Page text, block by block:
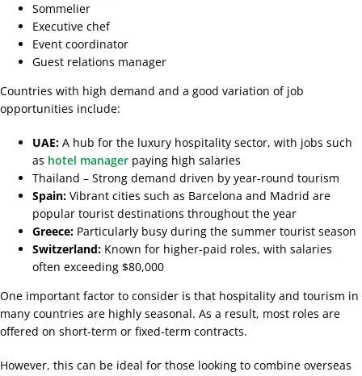
Sommelier
Executive chef
Event coordinator
Guest relations manager
Countries with high demand and a good variation of job
opportunities include:
UAE: A hub for the luxury hospitality sector, with jobs such
as hotel manager paying high salaries
Thailand – Strong demand driven by year-round tourism
Spain: Vibrant cities such as Barcelona and Madrid are
popular tourist destinations throughout the year
Greece: Particularly busy during the summer tourist season
Switzerland: Known for higher-paid roles, with salaries
often exceeding $80,000
One important factor to consider is that hospitality and tourism in
many countries are highly seasonal. As a result, most roles are
offered on short-term or fixed-term contracts.
However, this can be ideal for those looking to combine overseas